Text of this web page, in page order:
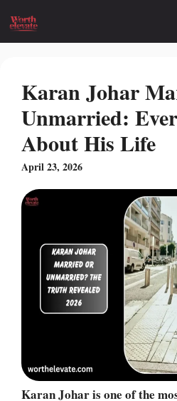
content
Karan Johar
Unmarried:
About His Life
April 23, 2026
Karan Johar is one of the